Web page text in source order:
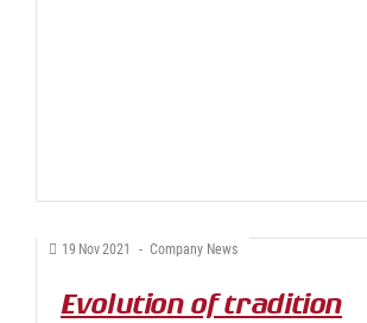
19 Nov2021 - Company News
Evolution of tradition